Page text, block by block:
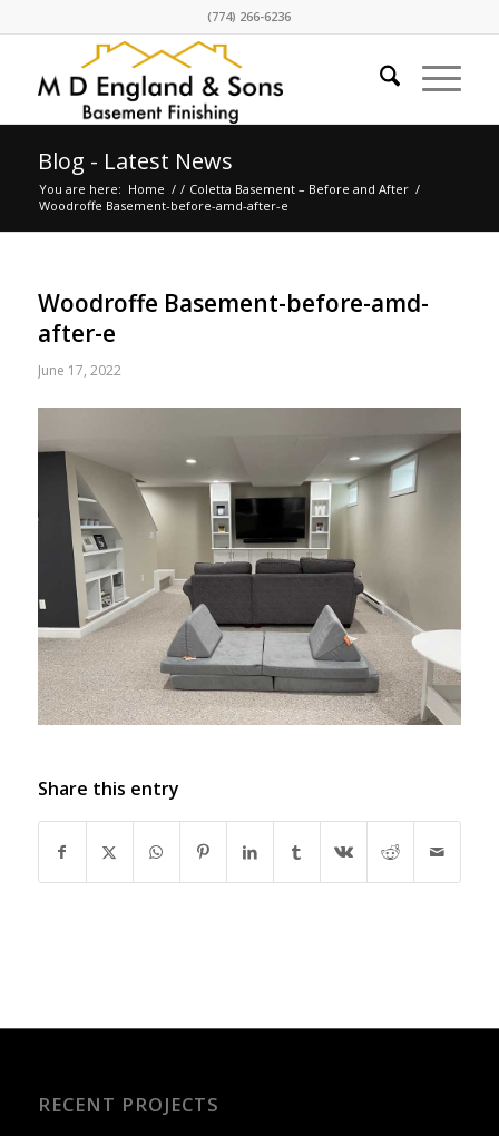
(774) 266-6236
Blog - Latest News
You are here: Home / / Coletta Basement – Before and After /
Woodroffe Basement-before-amd-after-e
Woodroffe Basement-before-amd-
after-e
June 17, 2022
Share this entry
RECENT PROJECTS